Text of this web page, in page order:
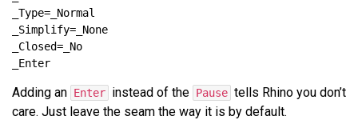
Adding an Enter instead of the Pause tells Rhino you don’t
care. Just leave the seam the way it is by default.